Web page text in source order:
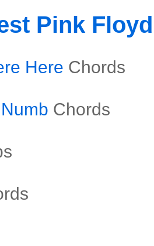
Pink
Here Chords
Chords